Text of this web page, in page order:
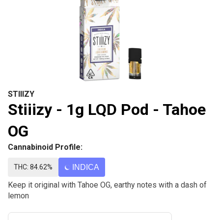
STIIIZY
Stiiizy - 1g LQD Pod - Tahoe
OG
Cannabinoid Profile:
THC: 84.62% INDICA
Keep it original with Tahoe OG, earthy notes with a dash of
lemon